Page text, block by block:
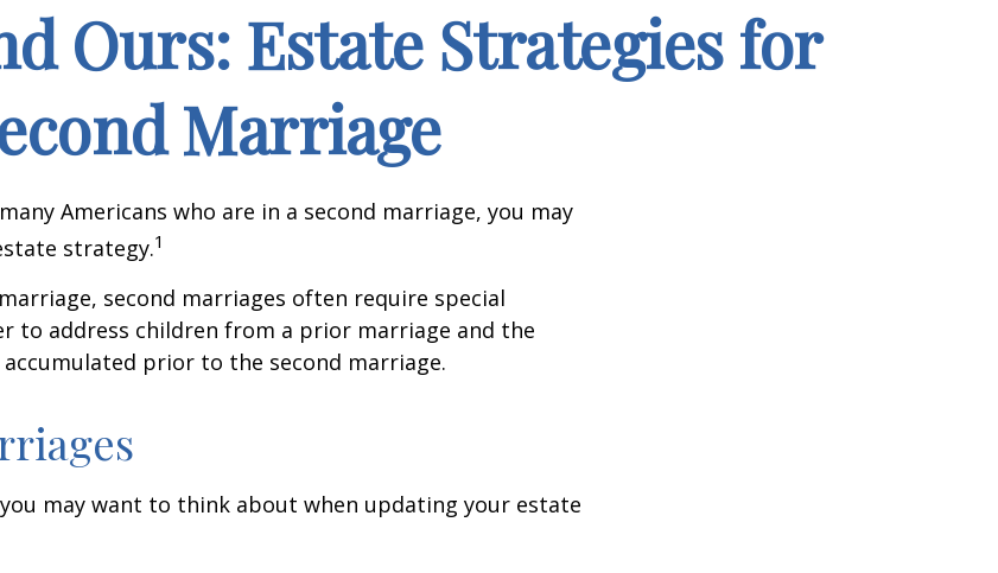
Ours: Estate Strategies for
Marriage
Americans who are in a second marriage, you may
strategy.1
second marriages often require special
to address children from a prior marriage and the
prior to the second marriage.
you may want to think about when updating your estate